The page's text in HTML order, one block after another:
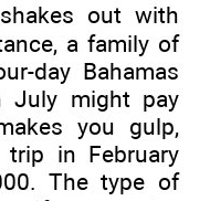
out with
a family of
day Bahamas
might pay
you gulp,
in February
The type of